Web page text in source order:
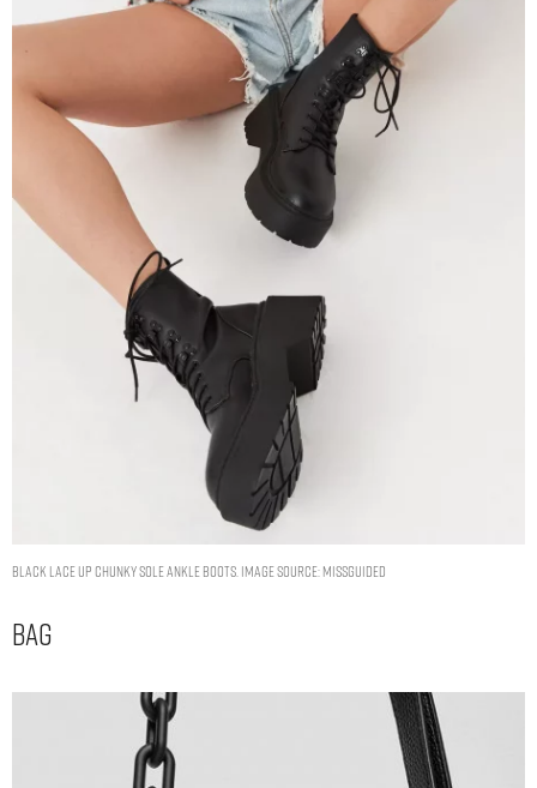
black lace up chunky sole ankle boots. Image Source: Missguided
Bag